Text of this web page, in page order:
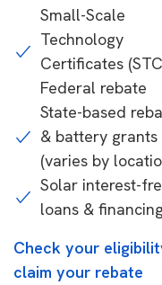
Small-Scale
Technology
Certificates
Federal rebate
State-based
& battery grants
(varies by
Solar interest-
loans &
Check your
claim your rebate